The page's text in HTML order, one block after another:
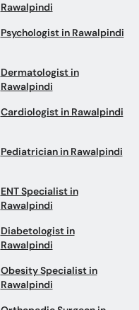
Rawalpindi
Psychologist in Rawalpindi
Dermatologist in
Rawalpindi
Cardiologist in Rawalpindi
Pediatrician in Rawalpindi
ENT Specialist in
Rawalpindi
Diabetologist in
Rawalpindi
Obesity Specialist in
Rawalpindi